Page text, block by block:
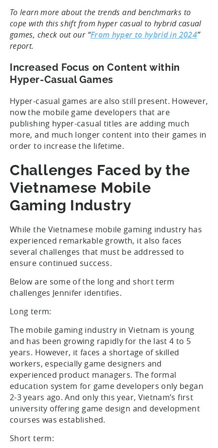
To learn more about the trends and benchmarks to
cope with this shift from hyper casual to hybrid casual
games, check out our “From hyper to hybrid in 2024”
report.
Increased Focus on Content within
Hyper-Casual Games
Hyper-casual games are also still present. However,
now the mobile game developers that are
publishing hyper-casual titles are adding much
more, and much longer content into their games in
order to increase the lifetime.
Challenges Faced by the
Vietnamese Mobile
Gaming Industry
While the Vietnamese mobile gaming industry has
experienced remarkable growth, it also faces
several challenges that must be addressed to
ensure continued success.
Below are some of the long and short term
challenges Jennifer identifies.
Long term:
The mobile gaming industry in Vietnam is young
and has been growing rapidly for the last 4 to 5
years. However, it faces a shortage of skilled
workers, especially game designers and
experienced product managers. The formal
education system for game developers only began
2-3 years ago. And only this year, Vietnam’s first
university offering game design and development
courses was established.
Short term: